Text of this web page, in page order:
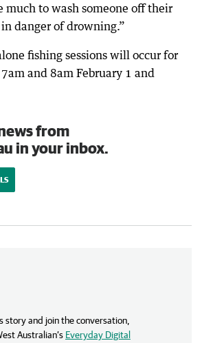
much to wash someone off their
danger of drowning.”
fishing sessions will occur for
and 8am February 1 and
from
in your inbox.
story and join the conversation,
Australian’s Everyday Digital